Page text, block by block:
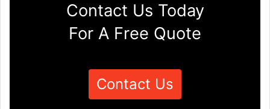
Contact Us Today
For A Free Quote
Contact Us